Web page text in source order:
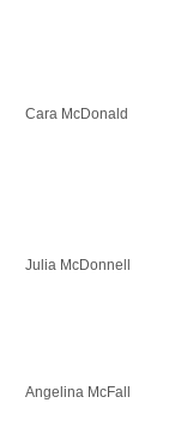
Cara McDonald
Julia McDonnell
Angelina McFall